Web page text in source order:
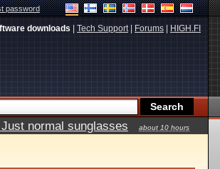
password
downloads Tech Support| Forums HIGH.FI
normal sunglasses
about 10 hours